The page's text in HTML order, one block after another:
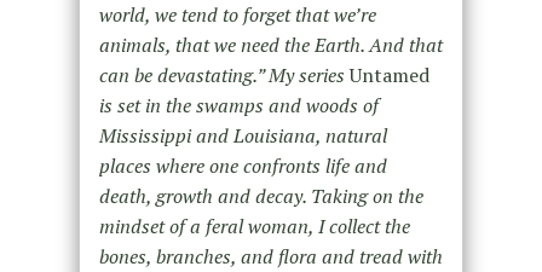
world, we tend to forget that we’re
animals, that we need the Earth. And that
can be devastating.” My seriesUntamed
is set in the swamps and woods of
Mississippi and Louisiana, natural
places where one confronts life and
death, growth and decay. Taking on the
mindset of a feral woman, I collect the
bones, branches, and flora and tread with